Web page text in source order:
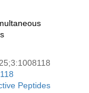
Peptides